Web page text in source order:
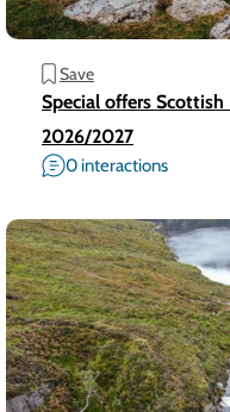
Save
Special offers
2026/2027
0 interactions